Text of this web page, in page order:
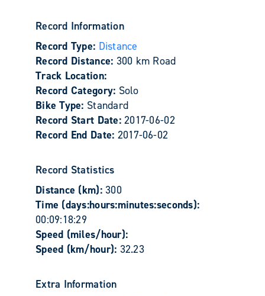
Record Information
Record Type: Distance
Record Distance: 300 km Road
Track Location:
Record Category: Solo
Bike Type: Standard
Record Start Date:2017-06-02
Record End Date: 2017-06-02
Record Statistics
Distance (km): 300
Time (days:hours:minutes:seconds):
00:09:18:29
Speed (miles/hour):
Speed (km/hour): 32.23
Extra Information